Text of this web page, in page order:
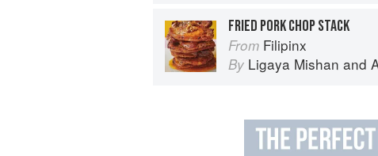
FRIED PORK CHOP STACK
From Filipinx
By Ligaya Mishan and